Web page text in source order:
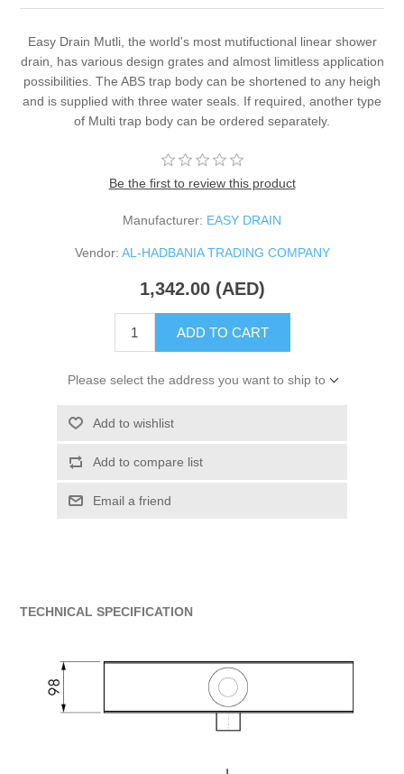
Easy Drain Mutli, the world's most mutifuctional linear shower
drain, has various design grates and almost limitless application
possibilities. The ABS trap body can be shortened to any heigh
and is supplied with three water seals. If required, another type
of Multi trap body can be ordered separately.
Be the first to review this product
Manufacturer: EASY DRAIN
Vendor: AL-HADBANIA TRADING COMPANY
1,342.00 (AED)
ADD TO CART
Please select the address you want to ship to
Add to wishlist
Add to compare list
Email a friend
TECHNICAL SPECIFICATION